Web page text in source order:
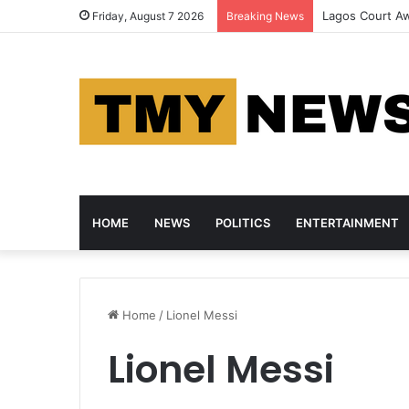
Friday, August 7 2026 Breaking News Outrage as
HOME NEWS POLITICS ENTERTAINMENT
Home / Lionel Messi
Lionel Messi